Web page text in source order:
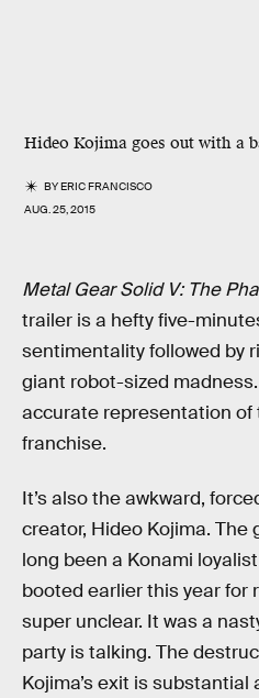
Hideo Kojima goes out with a
BYERIC FRANCISCO
AUG. 25, 2015
Metal Gear Solid V: The
trailer is a hefty five-
sentimentality followed by
giant robot-sized madness.
accurate representation of
franchise.
It’s also the awkward,
creator, Hideo Kojima. The
long been a Konami
booted earlier this year for
super unclear. It was a
party is talking. The
Kojima’s exit is